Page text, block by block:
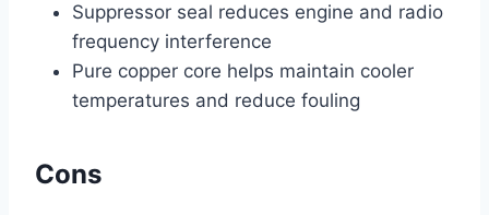
Suppressor seal reduces engine and radio
frequency interference
Pure copper core helps maintain cooler
temperatures and reduce fouling
Cons